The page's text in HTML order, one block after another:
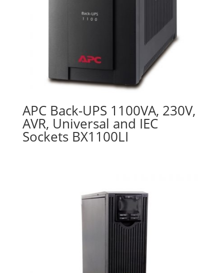
APC Back-UPS 1100VA, 230V,
AVR, Universal and IEC
Sockets BX1100LI